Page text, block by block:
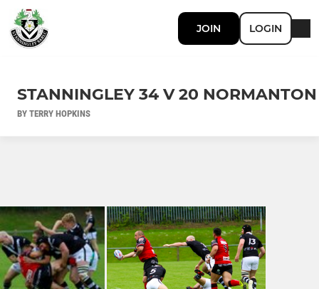
JOIN LOGIN
STANNINGLEY 34 V 20 NORMANTON
BY TERRY HOPKINS